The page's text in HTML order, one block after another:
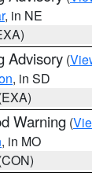
, in NE
Advisory (
, in SD
Warning (
, in MO